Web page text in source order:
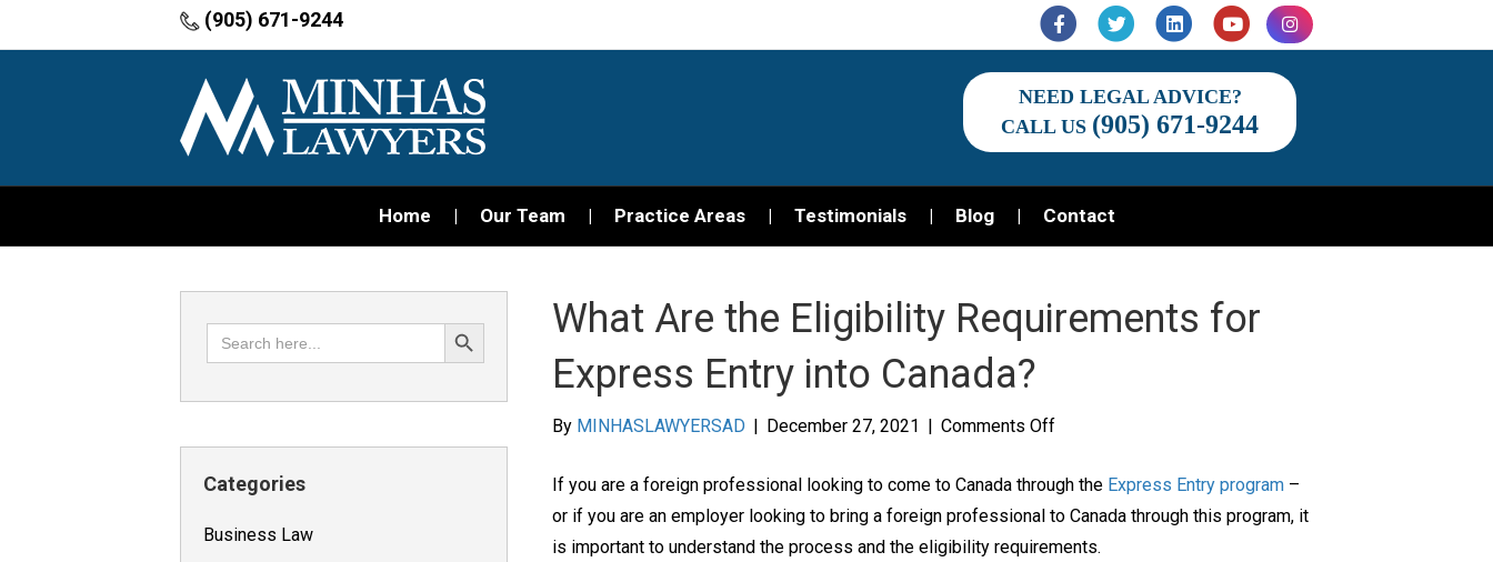
(905) 671-9244 FacebookTwitter Linkedin YoutubeInstagram
NEED LEGAL ADVICE?
CALL US (905) 671-9244
Home Our Team Practice Areas Testimonials Blog Contact
Search
for:
Search Button
Categories
Business Law
What Are the Eligibility Requirements for
Express Entry into Canada?
By MINHASLAWYERSAD | December 27, 2021 | Comments Offon
Are
the
Eligibility
If you are a foreign professional looking to come to Canada through the Express Entry program–
or if you are an employer looking to bring a foreign professional to Canada through this program, it
is important to understand the process and theeligibility requirements.